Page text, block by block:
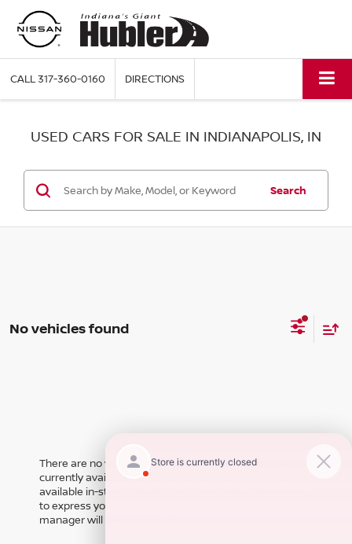
CALL317-360-0160 DIRECTIONS
USED CARS FOR SALE IN INDIANAPOLIS, IN
Search
No vehicles found
There are no vehicles that match your search criteria
currently available online; however, there may be one
available in-store. Please fill out the contact form below
to express your interest and an experienced sales
manager will get back to you.